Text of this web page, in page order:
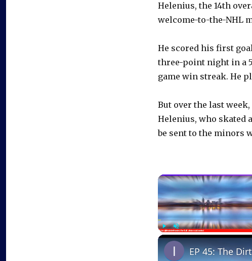
Helenius, the 14th
welcome-to-the-NHL
He scored his first
three-point night in a
game win streak. He
But over the last week,
Helenius, who skated
be sent to the minors
PlayUnmute
EP 45: The